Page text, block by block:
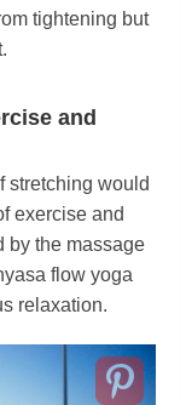
tightening but
and
stretching would
exercise and
by the massage
flow yoga
relaxation.